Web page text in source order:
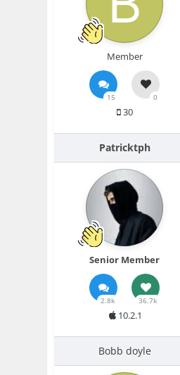
Member
15 0
30
Patricktph
Senior Member
2.8k 36.7k
10.2.1
Bobb doyle